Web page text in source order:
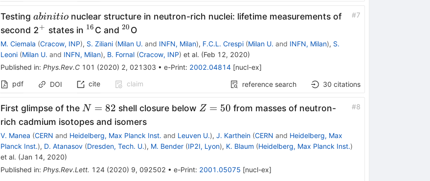
Testing ab
initio
abinitionuclear structure in neutron-rich nuclei: lifetime measurements of
second 2^+
+ states in ^{16}
16 C and ^{20}
20 O
#7
M. Ciemala (Cracow, INP), S. Ziliani (Milan U. and INFN, Milan), F.C.L. Crespi (Milan U. and INFN, Milan), S.
Leoni (Milan U. and INFN, Milan), B. Fornal (Cracow, INP) et al. (Feb 12, 2020)
Published in: Phys.Rev.C 101 (2020) 2, 021303 • e-Print: 2002.04814[nucl-ex]
pdf
DOI cite claim reference search 30 citations
First glimpse of the N=82
N = 82 shell closure below Z=50
Z = 50 from masses of neutron-
rich cadmium isotopes and isomers
#8
V. Manea (CERN and Heidelberg, Max Planck Inst. and Leuven U.), J. Karthein (CERN and Heidelberg, Max
Planck Inst.), D. Atanasov (Dresden, Tech. U.), M. Bender (IP2I, Lyon), K. Blaum (Heidelberg, Max Planck Inst.)
et al. (Jan 14, 2020)
Published in: Phys.Rev.Lett. 124(2020) 9, 092502 • e-Print: 2001.05075 [nucl-ex]